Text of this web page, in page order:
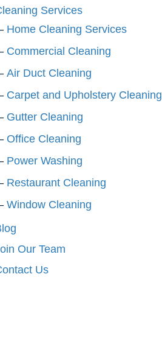
Services
Home Cleaning Services
Commercial Cleaning
Air Duct Cleaning
Carpet and Upholstery Cleaning
Gutter Cleaning
Office Cleaning
Power Washing
Restaurant Cleaning
Window Cleaning
Our Team
Us